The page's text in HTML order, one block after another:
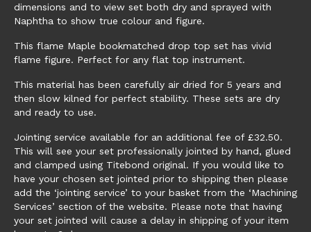
dimensions and to view set both dry and sprayed with
Naphtha to show true colour and figure.
This flame Maple bookmatched drop top set has vivid
flame figure. Perfect for any flat top instrument.
This material has been carefully air dried for 5 years and
then slow kilned for perfect stability. These sets are dry
and ready to use.
Jointing service available for an additional fee of £32.50.
This will see your set professionally jointed by hand, glued
and clamped using Titebond original. If you would like to
have your chosen set jointed prior to shipping then please
add the ‘jointing service’ to your basket from the ‘Machining
Services’ section of the website. Please note that having
your set jointed will cause a delay in shipping of your item